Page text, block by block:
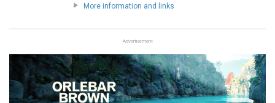
More information and links
Advertisement